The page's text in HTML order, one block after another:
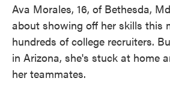
Ava Morales, 16, of Bethesda,
about showing off her skills this
hundreds of college recruiters.
in Arizona, she's stuck at home
her teammates.